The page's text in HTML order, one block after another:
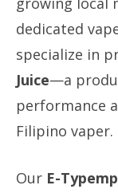
dedicated
specialize in
Juice—a
performance
Filipino vaper.
Our E-